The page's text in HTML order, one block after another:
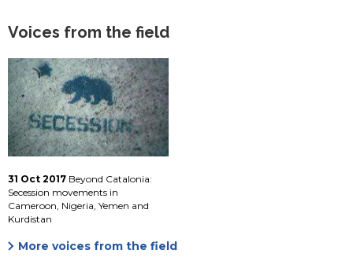
Voices from the field
31 Oct 2017 Beyond Catalonia:
Secession movements in
Cameroon, Nigeria, Yemen and
Kurdistan
More voices from the field